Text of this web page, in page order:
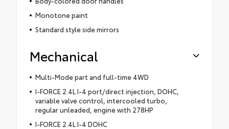
Monotone paint
Standard style side mirrors
Mechanical
Multi-Mode part and full-time 4WD
I-FORCE 2.4L I-4 port/direct injection, DOHC,
variable valve control, intercooled turbo,
regular unleaded, engine with 278HP
I-FORCE 2.4L I-4 DOHC